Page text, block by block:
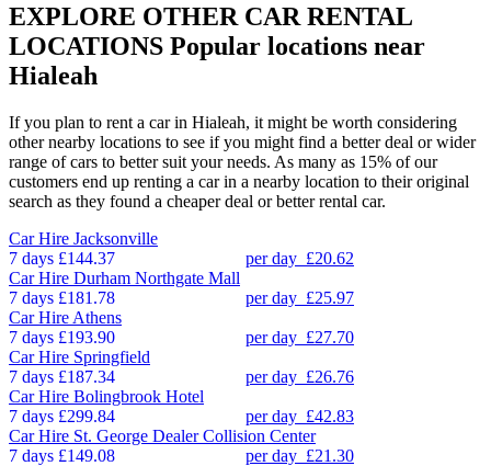
EXPLORE OTHER CAR RENTAL
LOCATIONS Popular locations near
Hialeah
If you plan to rent a car in Hialeah, it might be worth considering
other nearby locations to see if you might find a better deal or wider
range of cars to better suit your needs. As many as 15% of our
customers end up renting a car in a nearby location to their original
search as they found a cheaper deal or better rental car.
Car Hire Jacksonville
7 days £144.37 per day £20.62
Car Hire Durham Northgate Mall
7 days £181.78 per day £25.97
Car Hire Athens
7 days £193.90 per day £27.70
Car Hire Springfield
7 days £187.34 per day £26.76
Car Hire Bolingbrook Hotel
7 days £299.84 per day £42.83
Car Hire St. George Dealer Collision Center
7 days £149.08 per day £21.30